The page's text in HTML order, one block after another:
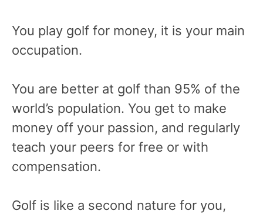
You play golf for money, it is your main
occupation.
You are better at golf than 95% of the
world’s population. You get to make
money off your passion, and regularly
teach your peers for free or with
compensation.
Golf is like a second nature for you,